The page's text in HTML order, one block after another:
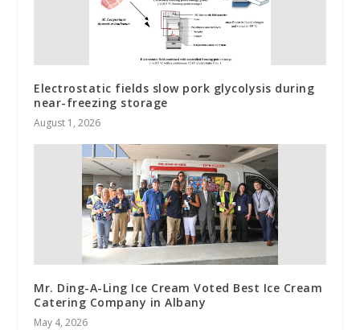
Electrostatic fields slow pork glycolysis during
near-freezing storage
August 1, 2026
Mr. Ding-A-Ling Ice Cream Voted Best Ice Cream
Catering Company in Albany
May 4, 2026